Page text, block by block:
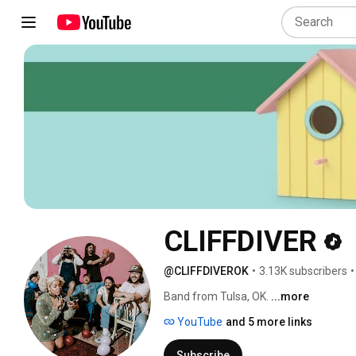
CLIFFDIVER
@CLIFFDIVEROK • 3.13K subscribers •
Band from Tulsa, OK. ...more
YouTube and 5 more links